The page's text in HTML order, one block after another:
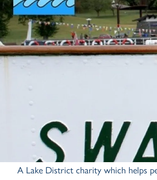
A Lake District charity which helps